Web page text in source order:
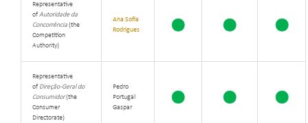
Representative
ofAutoridade da
Concorrência(the
Competition
Authority)
Ana Sofia
Rodrigues
Representative
of Direção-Geral do
Consumidor(the
Consumer
Directorate)
Pedro
Portugal
Gaspar